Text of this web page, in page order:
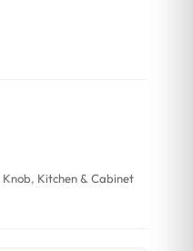
Knob, Kitchen & Cabinet